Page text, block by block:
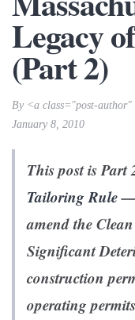
Legacy
(Part 2)
By <a class="post-
January 8, 2010
This post is Part
Tailoring Rule—
amend the
Significant
construction
operating